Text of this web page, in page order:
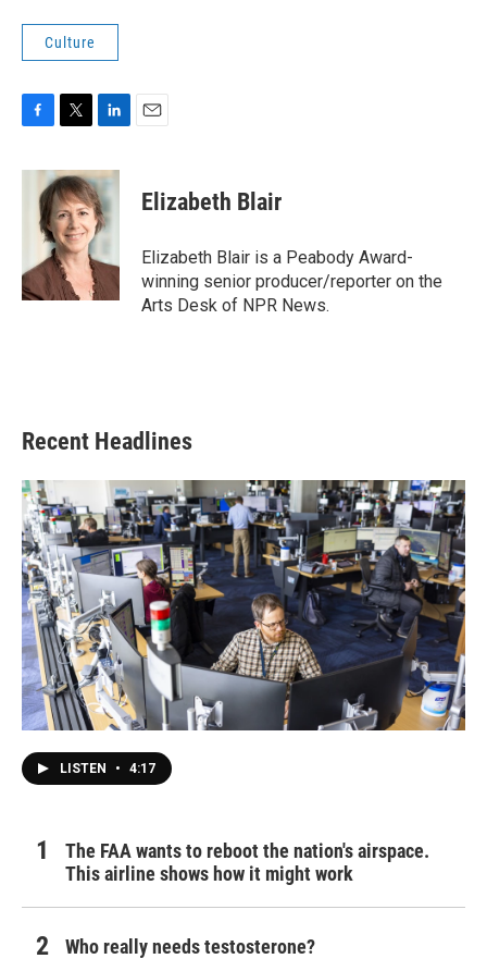
Culture
c
k
i
t
t
e
r
n
k
e
d
n
Elizabeth Blair
Elizabeth Blair is a Peabody Award-
winning senior producer/reporter on the
Arts Desk of NPR News.
Recent Headlines
LISTEN • 4:17
The FAA wants to reboot the nation's airspace.
This airline shows how it might work
Who really needs testosterone?